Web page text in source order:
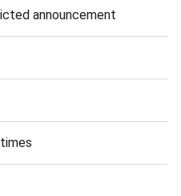
announcement